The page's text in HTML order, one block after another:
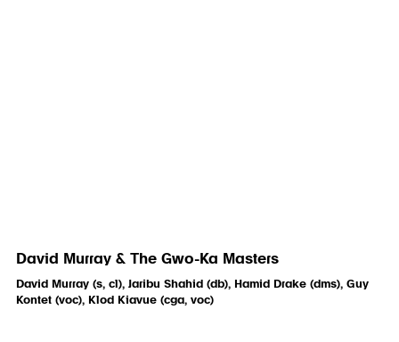
David Murray & The Gwo-Ka Masters
David Murray (s, cl), Jaribu Shahid (db), Hamid Drake (dms), Guy
Kontet (voc), Klod Kiavue (cga, voc)